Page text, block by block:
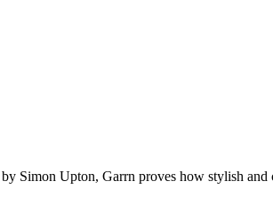
Simon Upton, Garrn proves how stylish